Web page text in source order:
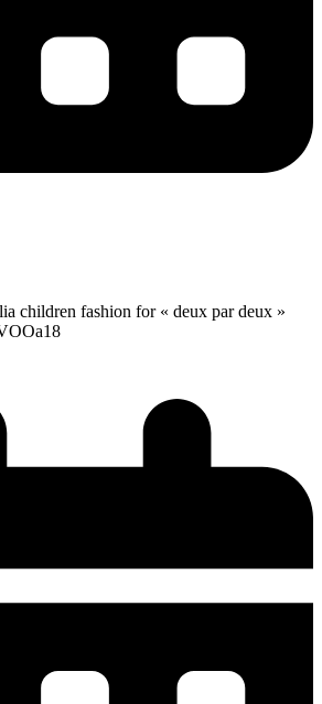
children fashion for « deux par deux »